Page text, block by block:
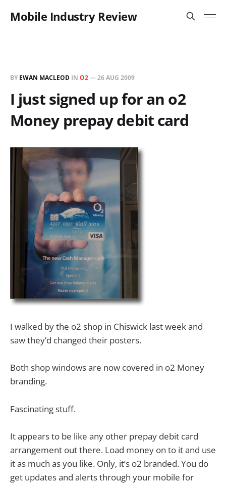
Mobile Industry Review
BY EWAN MACLEOD IN O2—26 AUG 2009
I just signed up for an o2
Money prepay debit card
I walked by the o2 shop in Chiswick last week and
saw they’d changed their posters.
Both shop windows are now covered in o2 Money
branding.
Fascinating stuff.
It appears to be like any other prepay debit card
arrangement out there. Load money on to it and use
it as much as you like. Only, it’s o2 branded. You do
get updates and alerts through your mobile for